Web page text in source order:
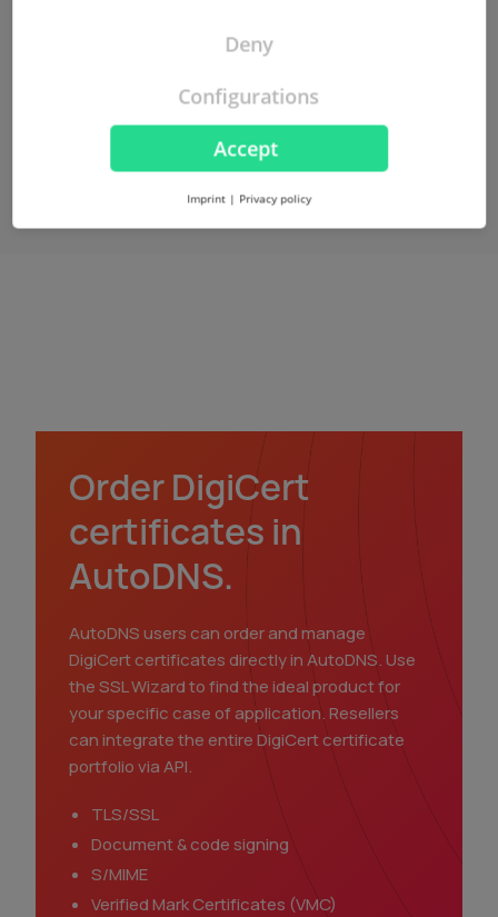
Order DigiCert
certificates in
AutoDNS.
AutoDNS users can order and manage
DigiCert certificates directly in AutoDNS. Use
the SSL Wizard to find the ideal product for
your specific case of application. Resellers
can integrate the entire DigiCert certificate
portfolio via API.
TLS/SSL
Document & code signing
S/MIME
Verified Mark Certificates (VMC)
Accept
Deny
Configurations
Imprint | Privacy policy